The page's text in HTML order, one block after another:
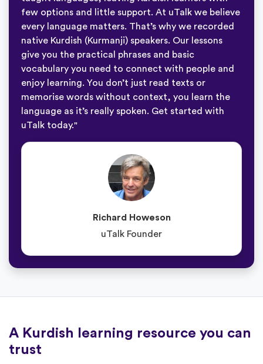
few options and little support. At uTalk we believe
every language matters. That’s why we recorded
native Kurdish (Kurmanji) speakers. Our lessons
give you the practical phrases and basic
vocabulary you need to connect with people and
enjoy learning. You don’t just read texts or
memorise words without context, you learn the
language as it’s really spoken. Get started with
uTalk today."
Richard Howeson
uTalk Founder
A Kurdish learning resource you can
trust